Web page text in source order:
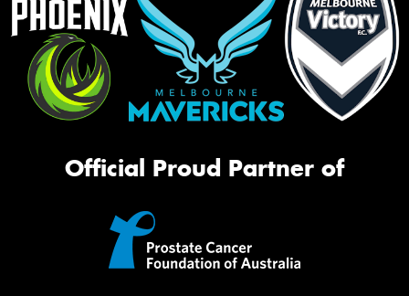
Official Proud Partner of